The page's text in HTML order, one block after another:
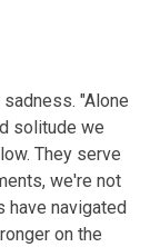
"Alone
solitude we
They serve
we're not
have navigated
on the